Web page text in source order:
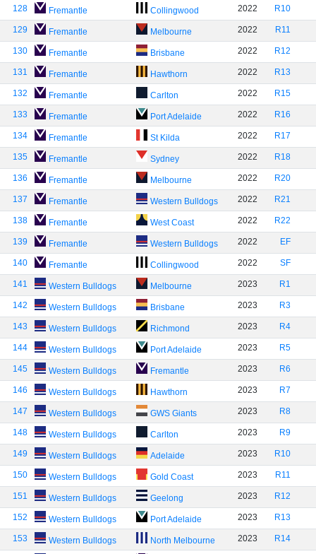
128 Fremantle Collingwood 2022 R10
129 Fremantle Melbourne 2022 R11
130 Fremantle Brisbane 2022 R12
131 Fremantle Hawthorn 2022 R13
132 Fremantle Carlton 2022 R15
133 Fremantle Port Adelaide 2022 R16
134 Fremantle St Kilda 2022 R17
135 Fremantle Sydney 2022 R18
136 Fremantle Melbourne 2022 R20
137 Fremantle Western Bulldogs 2022 R21
138 Fremantle West Coast 2022 R22
139 Fremantle Western Bulldogs 2022 EF
140 Fremantle Collingwood 2022 SF
141 Western Bulldogs Melbourne 2023 R1
142 Western Bulldogs Brisbane 2023 R3
143 Western Bulldogs Richmond 2023 R4
144 Western Bulldogs Port Adelaide 2023 R5
145 Western Bulldogs Fremantle 2023 R6
146 Western Bulldogs Hawthorn 2023 R7
147 Western Bulldogs GWS Giants 2023 R8
148 Western Bulldogs Carlton 2023 R9
149 Western Bulldogs Adelaide 2023 R10
150 Western Bulldogs Gold Coast 2023 R11
151 Western Bulldogs Geelong 2023 R12
152 Western Bulldogs Port Adelaide 2023 R13
153 Western Bulldogs North Melbourne 2023 R14